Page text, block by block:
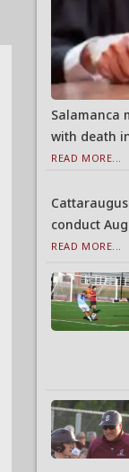
Salamanca
with death
READ MORE...
conduct
READ MORE...